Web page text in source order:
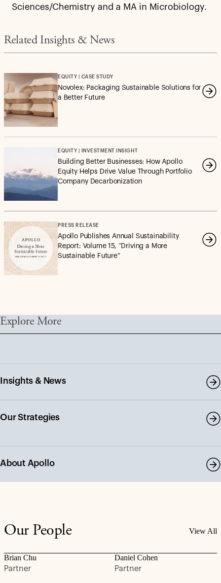
Sciences/Chemistry and a MA in Microbiology.
Related Insights & News
EQUITY | CASE STUDY
Novolex: Packaging Sustainable Solutions for
a Better Future
EQUITY | INVESTMENT INSIGHT
Building Better Businesses: How Apollo
Equity Helps Drive Value Through Portfolio
Company Decarbonization
PRESS RELEASE
Apollo Publishes Annual Sustainability
Report: Volume 15, “Driving a More
Sustainable Future”
Explore More
Insights & News
Our Strategies
About Apollo
Our People View All
Brian Chu
Partner
Daniel Cohen
Partner